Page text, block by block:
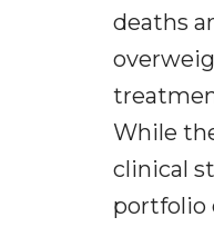
deaths
While
clinical
portfolio